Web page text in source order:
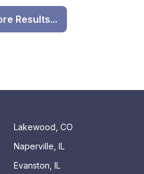
Results...
Lakewood, CO
Naperville, IL
Evanston, IL